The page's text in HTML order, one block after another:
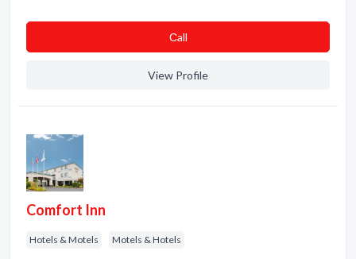
Сall
View Profile
Comfort Inn
Hotels & Motels Motels & Hotels